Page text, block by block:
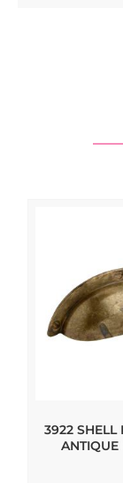
3922 SHELL
ANTIQUE